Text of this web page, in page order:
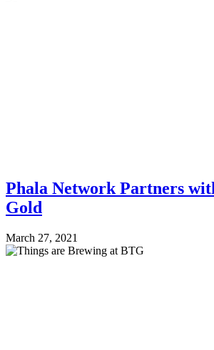
Phala Network Partners
Gold
March 27, 2021